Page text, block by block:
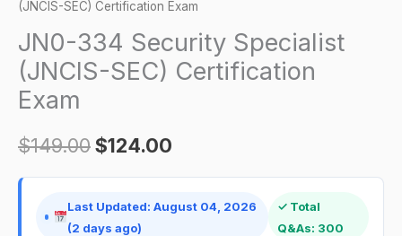
(JNCIS-SEC) Certification Exam
JN0-334 Security Specialist
(JNCIS-SEC) Certification
Exam
$149.00$124.00
Last Updated: August 04, 2026
(2 days ago)
✓ Total
Q&As: 300